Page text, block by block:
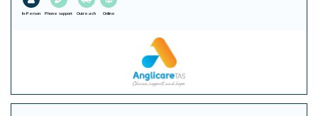
In-Person Phone support Outreach Online